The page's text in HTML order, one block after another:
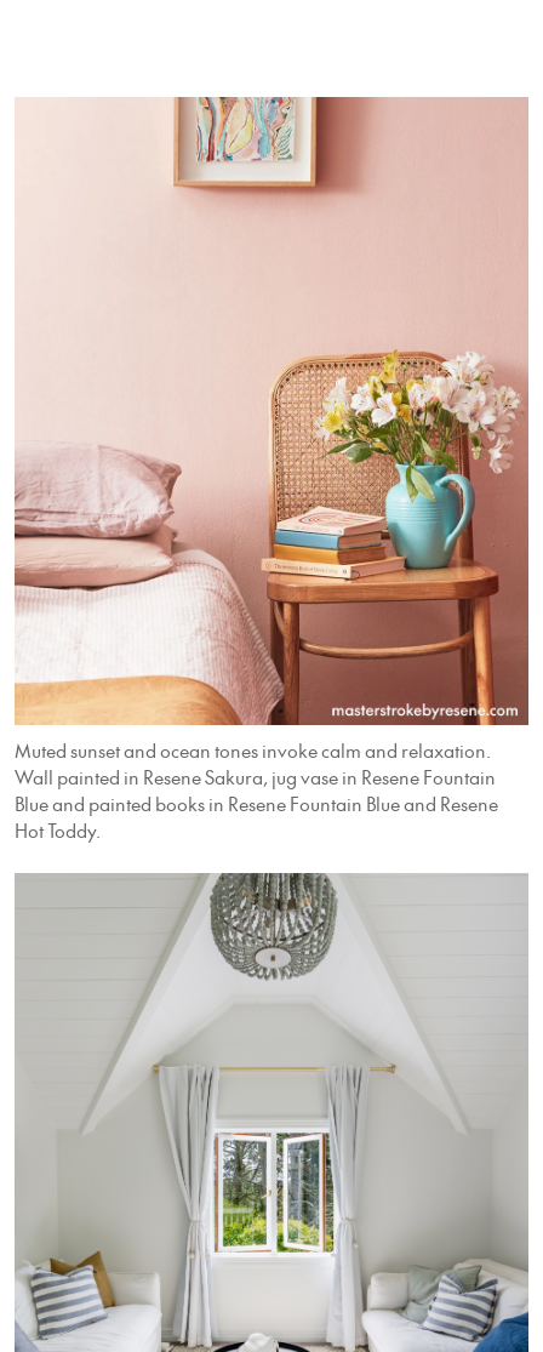
Muted sunset and ocean tones invoke calm and relaxation.
Wall painted in Resene Sakura, jug vase in Resene Fountain
Blue and painted books in Resene Fountain Blue and Resene
Hot Toddy.